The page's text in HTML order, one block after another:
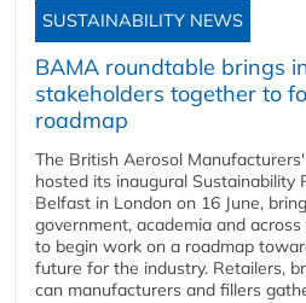
SUSTAINABILITY NEWS
BAMA roundtable brings
stakeholders together to
roadmap
The British Aerosol
hosted its inaugural Sustainability
Belfast in London on 16 June,
government, academia and
to begin work on a roadmap
future for the industry. Retailers,
can manufacturers and fillers